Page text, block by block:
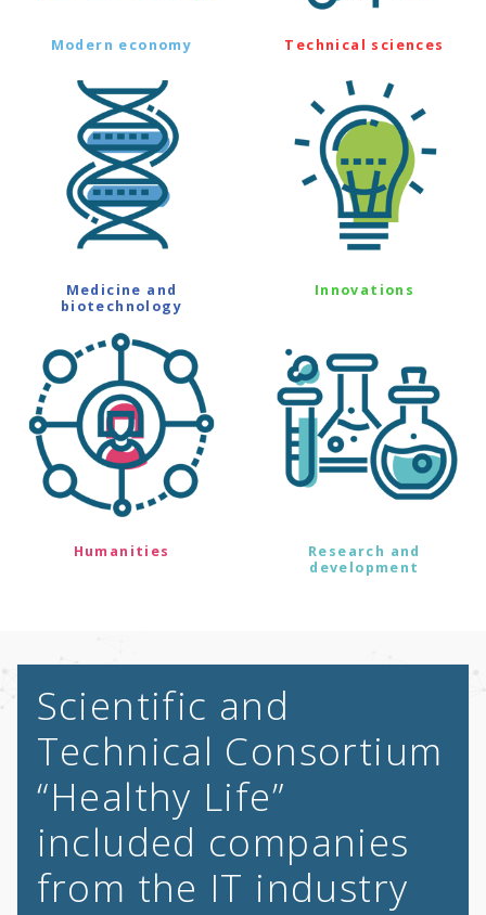
Modern economy Technical sciences
Medicine and
biotechnology
Innovations
Humanities
Research and
development
Scientific and
Technical Consortium
“Healthy Life”
included companies
from the IT industry